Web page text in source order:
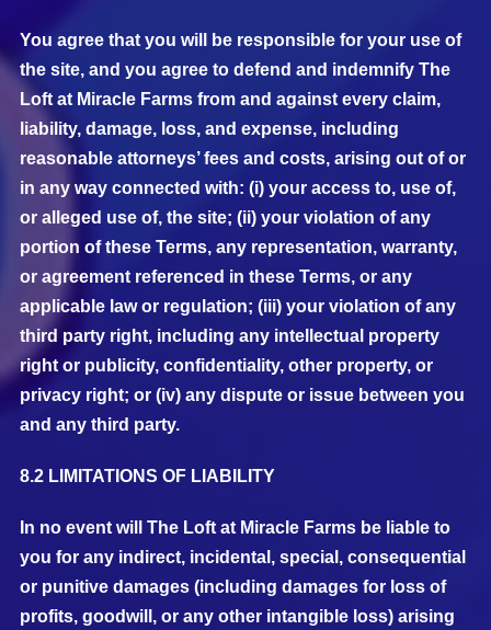
You agree that you will be responsible for your use of
the site, and you agree to defend and indemnify The
Loft at Miracle Farms from and against every claim,
liability, damage, loss, and expense, including
reasonable attorneys’ fees and costs, arising out of or
in any way connected with: (i) your access to, use of,
or alleged use of, the site; (ii) your violation of any
portion of these Terms, any representation, warranty,
or agreement referenced in these Terms, or any
applicable law or regulation; (iii) your violation of any
third party right, including any intellectual property
right or publicity, confidentiality, other property, or
privacy right; or (iv) any dispute or issue between you
and any third party.
8.2 LIMITATIONS OF LIABILITY
In no event will The Loft at Miracle Farms be liable to
you for any indirect, incidental, special, consequential
or punitive damages (including damages for loss of
profits, goodwill, or any other intangible loss) arising